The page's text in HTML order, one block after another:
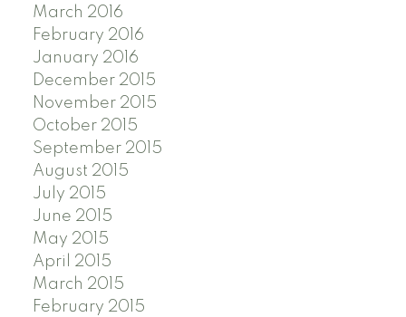
March 2016
February 2016
January 2016
December 2015
November 2015
October 2015
September 2015
August 2015
July 2015
June 2015
May 2015
April 2015
March 2015
February 2015